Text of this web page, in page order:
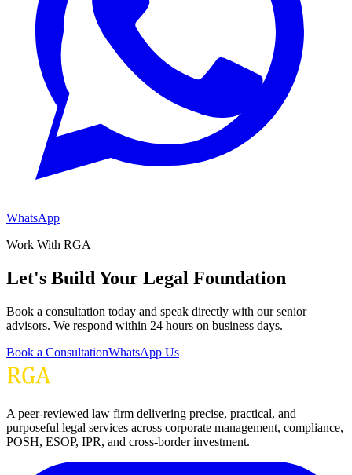
WhatsApp
Work With RGA
Let's Build Your Legal Foundation
Book a consultation today and speak directly with our senior
advisors. We respond within 24 hours on business days.
Book a ConsultationWhatsApp Us
A peer-reviewed law firm delivering precise, practical, and
purposeful legal services across corporate management, compliance,
POSH, ESOP, IPR, and cross-border investment.